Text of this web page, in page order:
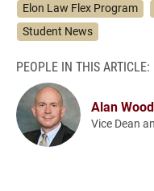
Elon Law Flex Program
Student News
PEOPLE IN THIS ARTICLE:
Alan
Vice Dean